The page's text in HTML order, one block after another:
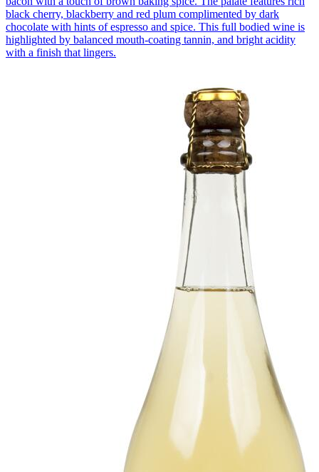
black cherry, blackberry and red plum complimented by dark
chocolate with hints of espresso and spice. This full bodied wine is
highlighted by balanced mouth-coating tannin, and bright acidity
with a finish that lingers.